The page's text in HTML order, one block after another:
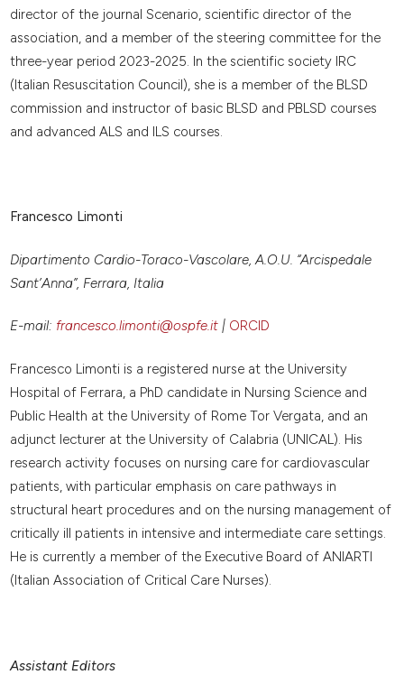
director of the journal Scenario, scientific director of the
association, and a member of the steering committee for the
three-year period 2023-2025. In the scientific society IRC
(Italian Resuscitation Council), she is a member of the BLSD
commission and instructor of basic BLSD and PBLSD courses
and advanced ALS and ILS courses.
Francesco Limonti
Dipartimento Cardio-Toraco-Vascolare, A.O.U. “Arcispedale
Sant’Anna”, Ferrara, Italia
E-mail: francesco.limonti@ospfe.it| ORCID
Francesco Limonti is a registered nurse at the University
Hospital of Ferrara, a PhD candidate in Nursing Science and
Public Health at the University of Rome Tor Vergata, and an
adjunct lecturer at the University of Calabria (UNICAL). His
research activity focuses on nursing care for cardiovascular
patients, with particular emphasis on care pathways in
structural heart procedures and on the nursing management of
critically ill patients in intensive and intermediate care settings.
He is currently a member of the Executive Board of ANIARTI
(Italian Association of Critical Care Nurses).
Assistant Editors